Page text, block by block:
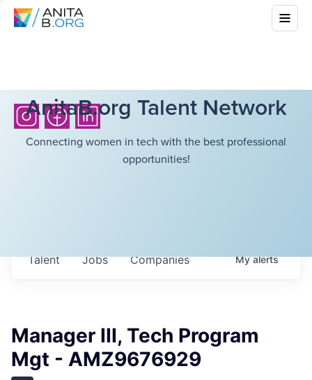
AnitaB.org Talent Network
Connecting women in tech with the best professional
opportunities!
Jobs Companies
Talent Myalerts
Manager III, Tech Program
Mgt - AMZ9676929